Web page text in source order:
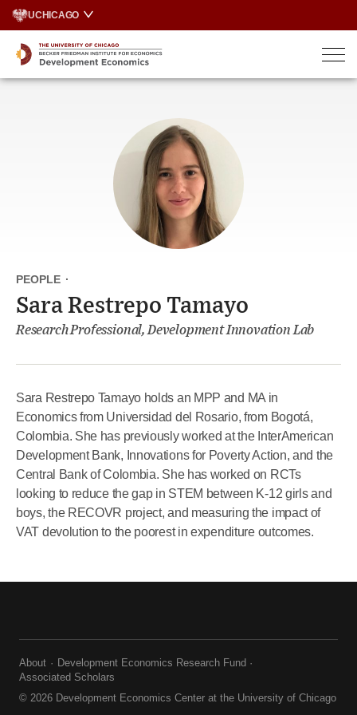
Skip
content
UCHICAGO
PEOPLE ·
Sara Restrepo Tamayo
Research Professional, Development Innovation Lab
Sara Restrepo Tamayo holds an MPP and MA in
Economics from Universidad del Rosario, from Bogotá,
Colombia. She has previously worked at the InterAmerican
Development Bank, Innovations for Poverty Action, and the
Central Bank of Colombia. She has worked on RCTs
looking to reduce the gap in STEM between K-12 girls and
boys, the RECOVR project, and measuring the impact of
VAT devolution to the poorest in expenditure outcomes.
About
Development Economics Research Fund
Associated Scholars
© 2026 Development Economics Center at the University of Chicago